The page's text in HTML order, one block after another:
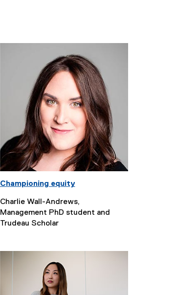
Championing equity
Charlie Wall-Andrews,
Management PhD student and
Trudeau Scholar